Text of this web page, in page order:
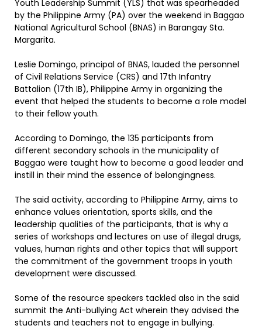
Youth Leadership Summit (YLS) that was spearheaded
by the Philippine Army (PA) over the weekend in Baggao
National Agricultural School (BNAS) in Barangay Sta.
Margarita.
Leslie Domingo, principal of BNAS, lauded the personnel
of Civil Relations Service (CRS) and 17th Infantry
Battalion (17th IB), Philippine Army in organizing the
event that helped the students to become a role model
to their fellow youth.
According to Domingo, the 135 participants from
different secondary schools in the municipality of
Baggao were taught how to become a good leader and
instill in their mind the essence of belongingness.
The said activity, according to Philippine Army, aims to
enhance values orientation, sports skills, and the
leadership qualities of the participants, that is why a
series of workshops and lectures on use of illegal drugs,
values, human rights and other topics that will support
the commitment of the government troops in youth
development were discussed.
Some of the resource speakers tackled also in the said
summit the Anti-bullying Act wherein they advised the
students and teachers not to engage in bullying.